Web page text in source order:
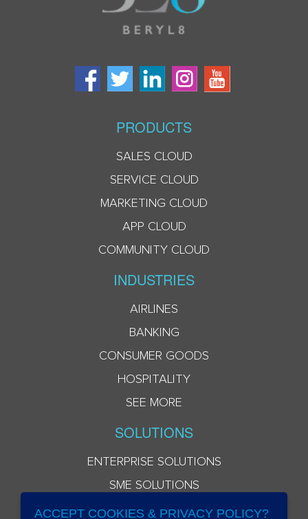
PRODUCTS
SALES CLOUD
SERVICE CLOUD
MARKETING CLOUD
APP CLOUD
COMMUNITY CLOUD
INDUSTRIES
AIRLINES
BANKING
CONSUMER GOODS
HOSPITALITY
SEE MORE
SOLUTIONS
ENTERPRISE SOLUTIONS
SME SOLUTIONS
ACCEPT COOKIES & PRIVACY POLICY?